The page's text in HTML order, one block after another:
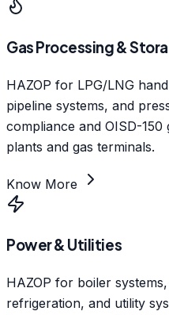
Gas Processing &
HAZOP for LPG/LNG
pipeline systems, and
compliance and OISD-
plants and gas terminals.
Know More
Power & Utilities
HAZOP for boiler
refrigeration, and utility